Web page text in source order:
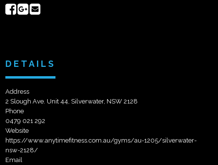
ShareShare
DETAILS
Address
2 Slough Ave. Unit 44, Silverwater, NSW 2128
Phone
0479 021 292
Website
https://www.anytimefitness.com.au/gyms/au-1205/silverwater-
nsw-2128/
Email